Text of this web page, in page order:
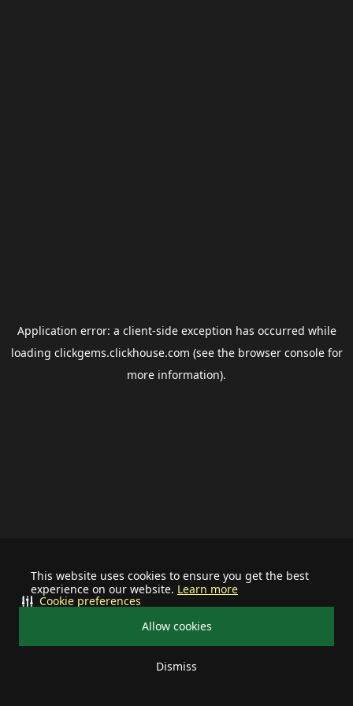
This website uses cookies to ensure you get the best
experience on our website. Learn more
Allow cookies
Dismiss
Cookie preferences
Application error: a client-side exception has occurred while
loading clickgems.clickhouse.com (see the browser consolefor
more information).